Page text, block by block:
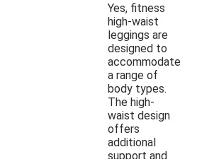
Yes, fitness
high-waist
leggings are
designed to
accommodate
a range of
body types.
The high-
waist design
offers
additional
support and